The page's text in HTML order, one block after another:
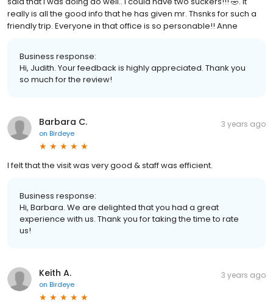
really is all the good info that he has given mr. Thsnks for such a
friendly trip. Everyone in that office is so personable!! Anne
Business response:
Hi, Judith. Your feedback is highly appreciated. Thank you
so much for the review!
Barbara C.
on Birdeye
3 years ago
I felt that the visit was very good & staff was efficient.
Business response:
Hi, Barbara. We are delighted that you had a great
experience with us. Thank you for taking the time to rate
us!
Keith A.
on Birdeye
3 years ago